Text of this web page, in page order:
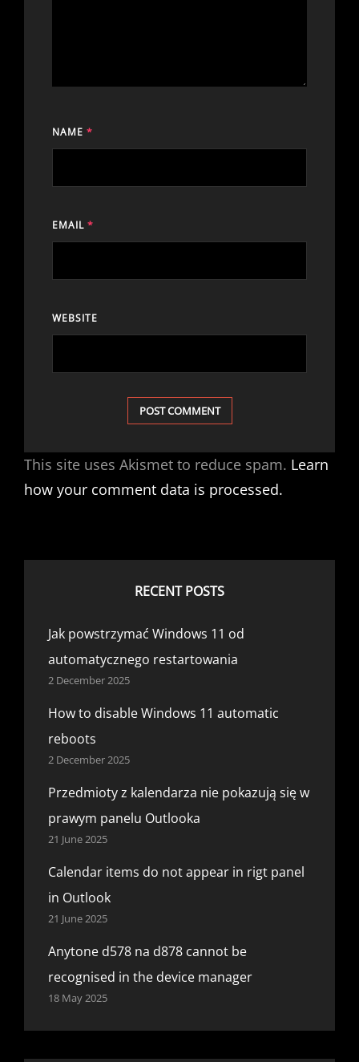
NAME *
EMAIL *
WEBSITE
This site uses Akismet to reduce spam. Learn
how your comment data is processed.
RECENT POSTS
Jak powstrzymać Windows 11 od
automatycznego restartowania
2 December 2025
How to disable Windows 11 automatic
reboots
2 December 2025
Przedmioty z kalendarza nie pokazują się w
prawym panelu Outlooka
21 June 2025
Calendar items do not appear in rigt panel
in Outlook
21 June 2025
Anytone d578 na d878 cannot be
recognised in the device manager
18 May 2025